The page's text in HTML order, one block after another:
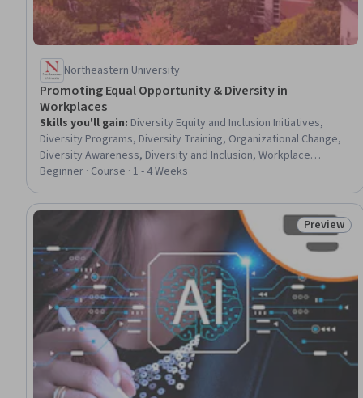
Northeastern University
Promoting Equal Opportunity & Diversity in
Workplaces
Skills you'll gain: Diversity Equity and Inclusion Initiatives,
Diversity Programs, Diversity Training, Organizational Change,
Diversity Awareness, Diversity and Inclusion, Workplace
inclusivity, Conflict Management, Culture Transformation,
Studies, Human Resources, Change Management, Human
Resource Strategy, Cultural Responsiveness, Workforce
Development
Beginner · Course · 1 - 4 Weeks
Status:
Preview